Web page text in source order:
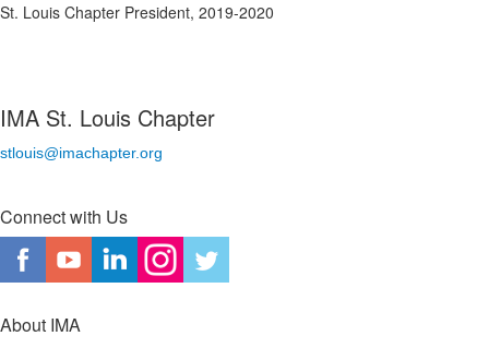
St. Louis Chapter President, 2019-2020
IMA St. Louis Chapter
stlouis@imachapter.org
Connect with Us
About IMA